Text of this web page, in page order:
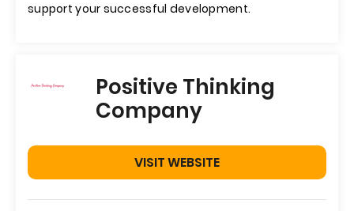
support your successful development.
Positive Thinking
Company
VISIT WEBSITE